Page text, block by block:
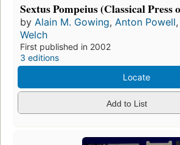
Sextus Pompeius (Classical Press
by Alain M. Gowing, Anton Powell
Welch
First published in 2002
3 editions
Locate
Add to List